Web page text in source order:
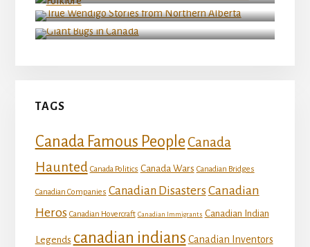
Giant Bugs in Canada
TAGS
Canada Famous People Canada
Haunted Canada Politics Canada Wars Canadian Bridges
Canadian Companies Canadian Disasters Canadian
Heros Canadian Hovercraft Canadian Immigrants Canadian Indian
Legends canadian indians Canadian Inventors